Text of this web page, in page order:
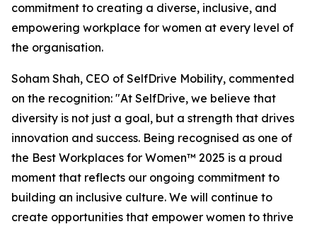
commitment to creating a diverse, inclusive, and
empowering workplace for women at every level of
the organisation.
Soham Shah, CEO of SelfDrive Mobility, commented
on the recognition: "At SelfDrive, we believe that
diversity is not just a goal, but a strength that drives
innovation and success. Being recognised as one of
the Best Workplaces for Women™ 2025 is a proud
moment that reflects our ongoing commitment to
building an inclusive culture. We will continue to
create opportunities that empower women to thrive